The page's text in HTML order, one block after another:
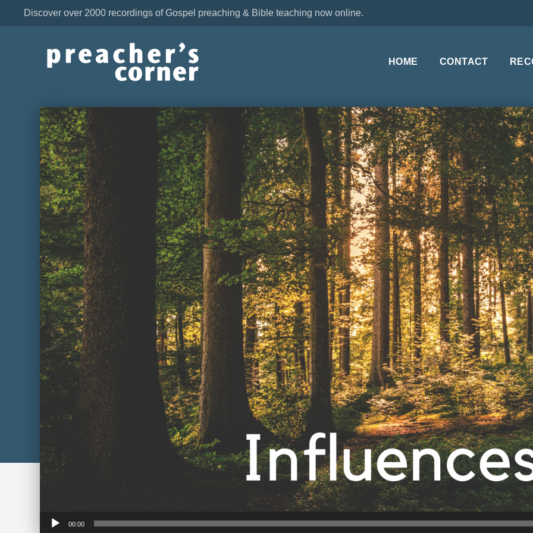
Discover over 2000 recordings of Gospel preaching & Bible teaching now online.
HOME CONTACT
Audio
00:00